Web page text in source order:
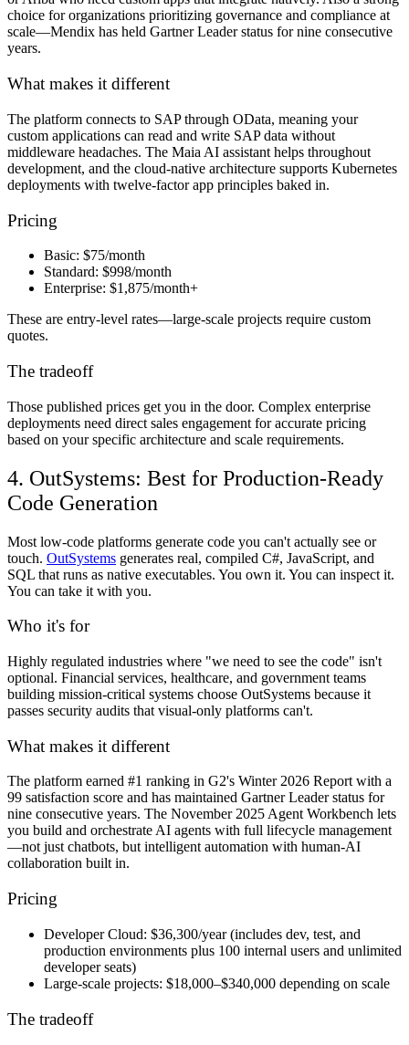
choice for organizations prioritizing governance and compliance at
scale—Mendix has held Gartner Leader status for nine consecutive
years.
What makes it different
The platform connects to SAP through OData, meaning your
custom applications can read and write SAP data without
middleware headaches. The Maia AI assistant helps throughout
development, and the cloud-native architecture supports Kubernetes
deployments with twelve-factor app principles baked in.
Pricing
Basic: $75/month
Standard: $998/month
Enterprise: $1,875/month+
These are entry-level rates—large-scale projects require custom
quotes.
The tradeoff
Those published prices get you in the door. Complex enterprise
deployments need direct sales engagement for accurate pricing
based on your specific architecture and scale requirements.
4. OutSystems: Best for Production-Ready
Code Generation
Most low-code platforms generate code you can't actually see or
touch. OutSystems generates real, compiled C#, JavaScript, and
SQL that runs as native executables. You own it. You can inspect it.
You can take it with you.
Who it's for
Highly regulated industries where "we need to see the code" isn't
optional. Financial services, healthcare, and government teams
building mission-critical systems choose OutSystems because it
passes security audits that visual-only platforms can't.
What makes it different
The platform earned #1 ranking in G2's Winter 2026 Report with a
99 satisfaction score and has maintained Gartner Leader status for
nine consecutive years. The November 2025 Agent Workbench lets
you build and orchestrate AI agents with full lifecycle management
—not just chatbots, but intelligent automation with human-AI
collaboration built in.
Pricing
Developer Cloud: $36,300/year (includes dev, test, and
production environments plus 100 internal users and unlimited
developer seats)
Large-scale projects: $18,000–$340,000 depending on scale
The tradeoff